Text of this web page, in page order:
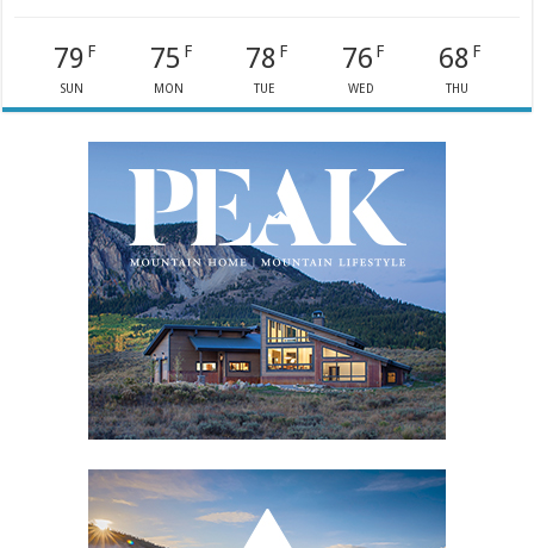
79 F
SUN
75 F
MON
78 F
TUE
76 F
WED
68 F
THU